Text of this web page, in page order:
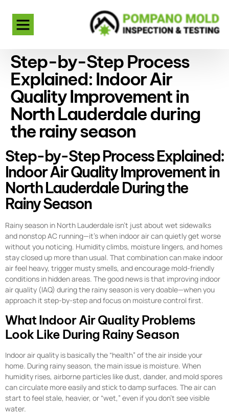
Step-by-Step Process
Explained: Indoor Air
Quality Improvement in
North Lauderdale during
the rainy season
Step-by-Step Process Explained:
Indoor Air Quality Improvement in
North Lauderdale During the
Rainy Season
Rainy season in North Lauderdale isn’t just about wet sidewalks
and nonstop AC running—it’s when indoor air can quietly get worse
without you noticing. Humidity climbs, moisture lingers, and homes
stay closed up more than usual. That combination can make indoor
air feel heavy, trigger musty smells, and encourage mold-friendly
conditions in hidden areas. The good news is that improving indoor
air quality (IAQ) during the rainy season is very doable—when you
approach it step-by-step and focus on moisture control first.
What Indoor Air Quality Problems
Look Like During Rainy Season
Indoor air quality is basically the “health” of the air inside your
home. During rainy season, the main issue is moisture. When
humidity rises, airborne particles like dust, dander, and mold spores
can circulate more easily and stick to damp surfaces. The air can
start to feel stale, heavier, or “wet,” even if you don’t see visible
water.